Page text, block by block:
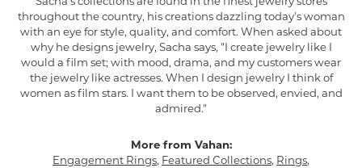
Sacha's collections are found in the finest jewelry stores
throughout the country, his creations dazzling today's woman
with an eye for style, quality, and comfort. When asked about
why he designs jewelry, Sacha says, "I create jewelry like I
would a film set; with mood, drama, and my customers wear
the jewelry like actresses. When I design jewelry I think of
women as film stars. I want them to be observed, envied, and
admired."
More from Vahan:
Engagement Rings, Featured Collections, Rings,